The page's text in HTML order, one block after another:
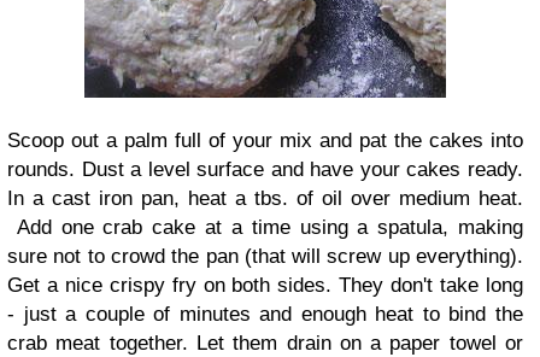
Scoop out a palm full of your mix and pat the cakes into
rounds. Dust a level surface and have your cakes ready.
In a cast iron pan, heat a tbs. of oil over medium heat.
Add one crab cake at a time using a spatula, making
sure not to crowd the pan (that will screw up everything).
Get a nice crispy fry on both sides. They don't take long
- just a couple of minutes and enough heat to bind the
crab meat together. Let them drain on a paper towel or